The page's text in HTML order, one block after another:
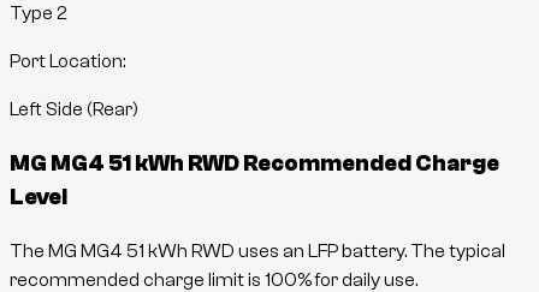
Type 2
Port Location:
Left Side (Rear)
MG MG4 51 kWh RWDRecommended Charge
Level
The MG MG4 51 kWh RWD uses an LFP battery. The typical
recommended charge limit is 100% for daily use.